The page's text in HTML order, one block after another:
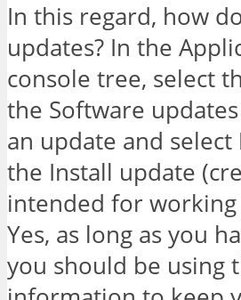
In this regard, how
updates? In the
console tree, select
the Software
an update and select
the Install update
intended for
Yes, as long as you
you should be using